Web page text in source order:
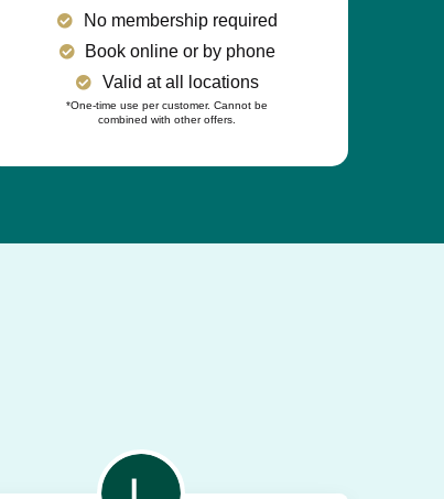
No membership required
Book online or by phone
Valid at all locations
*One-time use per customer. Cannot be
combined with other offers.